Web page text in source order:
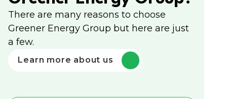
There are many reasons to choose
Greener Energy Group but here are just
a few.
Learn more about us